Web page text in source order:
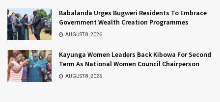
Babalanda Urges Bugweri Residents To Embrace
Government Wealth Creation Programmes
AUGUST 8, 2026
Kayunga Women Leaders Back Kibowa For Second
Term As National Women Council Chairperson
AUGUST 8, 2026